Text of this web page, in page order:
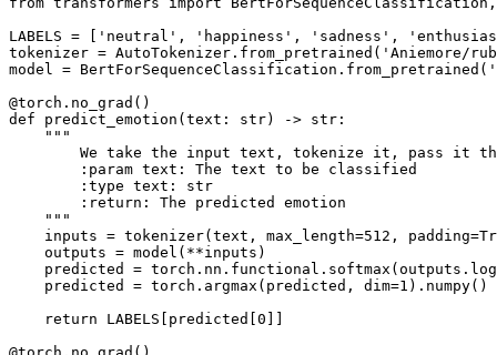
LABELS = [
'neutral' , 'happiness' , 'sadness' ,
tokenizer = AutoTokenizer.from_pretrained( 'Aniemore/
model = BertForSequenceClassification.from_pretrained(
@torch.no_grad()
def
predict_emotion ( text: str) -> str :
"""
We take the input text, tokenize it, pass it
        :param text: The text to be classified
        :type text: str
        :return: The predicted emotion
    """
    inputs = tokenizer(text, max_length=
512 , padding=
    outputs = model(**inputs)
predicted =
    predicted = torch.argmax(predicted, dim=
1 ).numpy()
return LABELS[predicted[ 0